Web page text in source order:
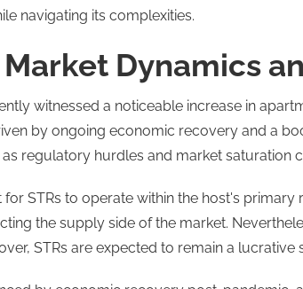
navigating its complexities.
Dynamics
witnessed a noticeable increase in
by ongoing economic recovery and a
regulatory hurdles and market saturation
STRs to operate within the host's
the supply side of the market.
STRs are expected to remain a